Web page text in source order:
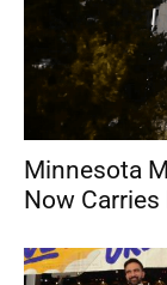
Minnesota
Now